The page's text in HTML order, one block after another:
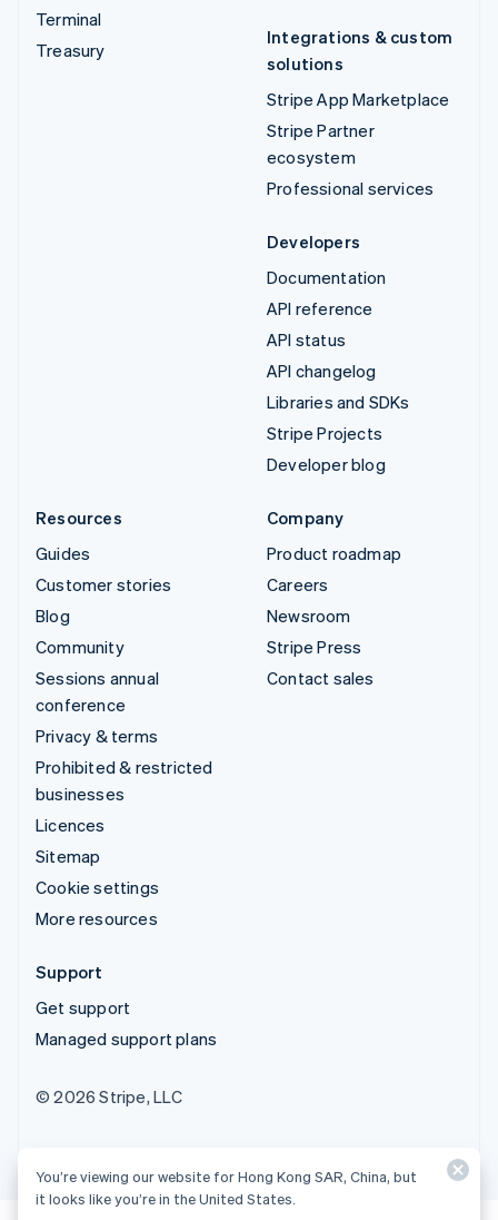
Terminal
Treasury
Integrations & custom
solutions
Stripe App Marketplace
Stripe Partner
ecosystem
Professional services
Developers
Documentation
API reference
API status
API changelog
Libraries and SDKs
Stripe Projects
Developer blog
Resources
Guides
Customer stories
Blog
Community
Sessions annual
conference
Privacy & terms
Prohibited & restricted
businesses
Licences
Sitemap
Cookie settings
More resources
Company
Product roadmap
Careers
Newsroom
Stripe Press
Contact sales
Support
Get support
Managed support plans
© 2026 Stripe, LLC
You’re viewing our website for Hong Kong SAR, China, but
it looks like you’re in the United States.